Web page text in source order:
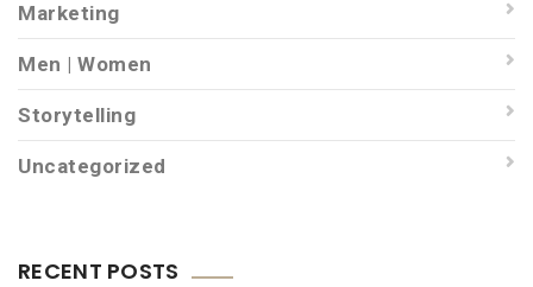
Marketing
Men | Women
Storytelling
Uncategorized
RECENT POSTS